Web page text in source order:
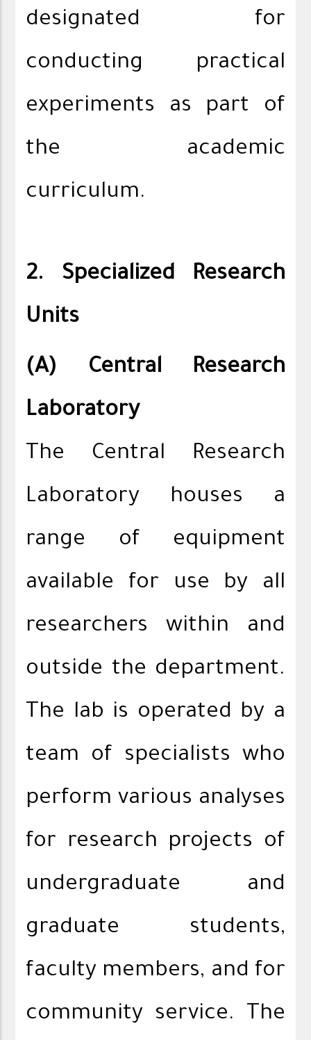
designated for
conducting practical
experiments as part of
the academic
curriculum.
2. Specialized Research
Units
(A) Central Research
Laboratory
The Central Research
Laboratory houses a
range of equipment
available for use by all
researchers within and
outside the department.
The lab is operated by a
team of specialists who
perform various analyses
for research projects of
undergraduate and
graduate students,
faculty members, and for
community service. The